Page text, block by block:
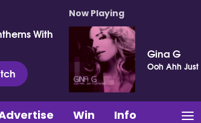
With
Now Playing
Gina G
Ooh Ahh Just
Win Info